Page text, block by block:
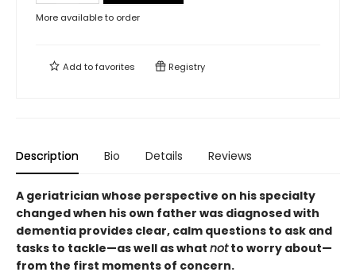
More available to order
Add tofavorites Registry
Description Bio Details Reviews
A geriatrician whose perspective on his specialty
changed when his own father was diagnosed with
dementia provides clear, calm questions to ask and
tasks to tackle—as well as what notto worry about—
from the first moments of concern.